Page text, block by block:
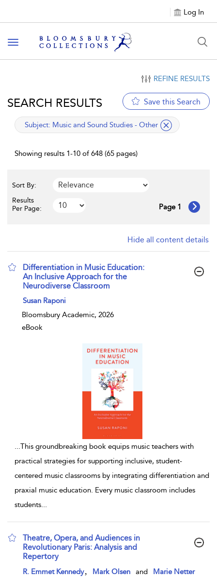
Log In
Toggle navigation
REFINE RESULTS
SEARCH RESULTS Save this Search
applied filter
Subject: Music and Sound Studies - Other
Showing results 1-10 of 648 (65 pages)
Sort By:
Results
Per Page:
Page 1
Hide all content details
Differentiation in Music Education:
An Inclusive Approach for the
Neurodiverse Classroom
show result details
Susan Raponi
Bloomsbury Academic, 2026
eBook
...This groundbreaking book equips music teachers with
practical strategies for supporting inclusive, student-
centered music classrooms by integrating differentiation and
praxial music education. Every music classroom includes
students...
Theatre, Opera, and Audiences in
Revolutionary Paris: Analysis and
Repertory
show result details
R. Emmet Kennedy Mark Olsen and
Marie Netter